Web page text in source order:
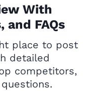
With
FAQs
place to post
detailed
competitors,